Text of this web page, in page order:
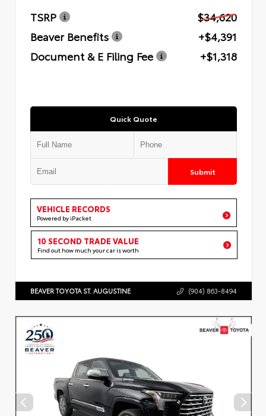
TSRP
$34,620
Beaver Benefits
+$4,391
Document & E Filing Fee
+$1,318
Quick Quote
Submit
VEHICLE RECORDS
Powered by iPacket
10 SECOND TRADE VALUE
Find out how much your car is worth
BEAVER TOYOTA ST. AUGUSTINE (904) 863-8494